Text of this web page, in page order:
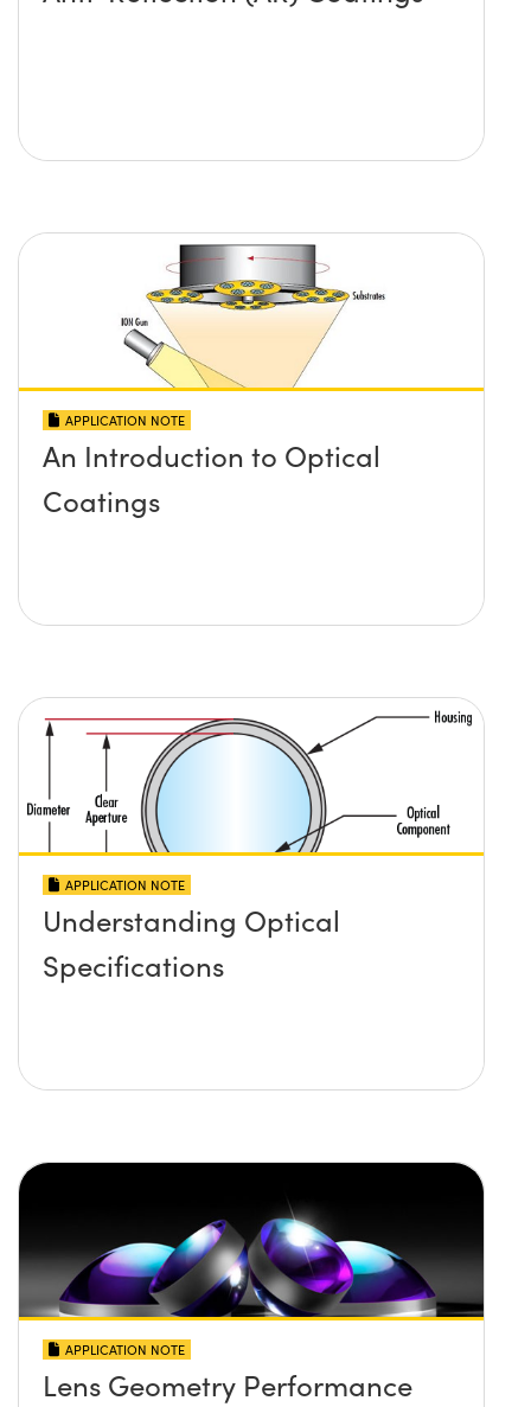
APPLICATION NOTE
An Introduction to Optical
Coatings
APPLICATION NOTE
Understanding Optical
Specifications
APPLICATION NOTE
Lens Geometry Performance